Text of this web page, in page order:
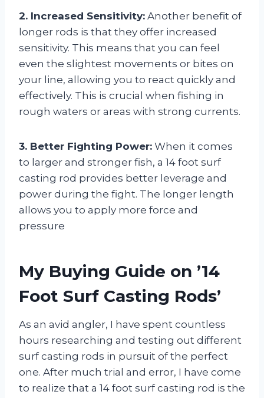
2. Increased Sensitivity: Another benefit of
longer rods is that they offer increased
sensitivity. This means that you can feel
even the slightest movements or bites on
your line, allowing you to react quickly and
effectively. This is crucial when fishing in
rough waters or areas with strong currents.
3. Better Fighting Power: When it comes
to larger and stronger fish, a 14 foot surf
casting rod provides better leverage and
power during the fight. The longer length
allows you to apply more force and
pressure
My Buying Guide on ’14
Foot Surf Casting Rods’
As an avid angler, I have spent countless
hours researching and testing out different
surf casting rods in pursuit of the perfect
one. After much trial and error, I have come
to realize that a 14 foot surf casting rod is the